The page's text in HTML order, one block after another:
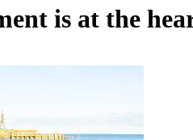
is at the